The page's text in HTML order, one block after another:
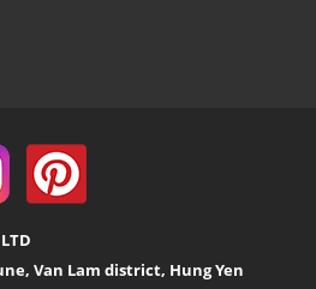
Van Lam district, Hung Yen